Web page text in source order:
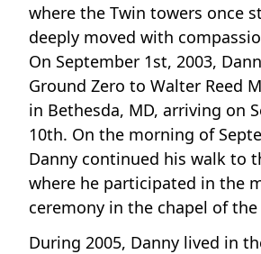
where the Twin towers once
deeply moved with
On September 1st, 2003,
Ground Zero to Walter Reed
in Bethesda, MD, arriving on
10th. On the morning of
Danny continued his walk to
where he participated in the
ceremony in the chapel of
During 2005, Danny lived in